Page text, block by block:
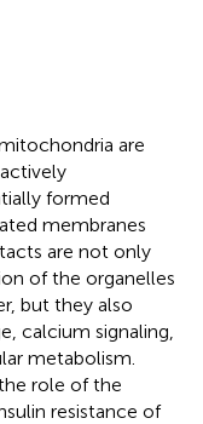
are
formed
membranes
are not only
of the organelles
but they also
calcium signaling,
metabolism.
role of the
resistance of